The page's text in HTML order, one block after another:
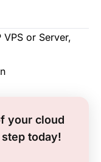
or Server,
your cloud
today!